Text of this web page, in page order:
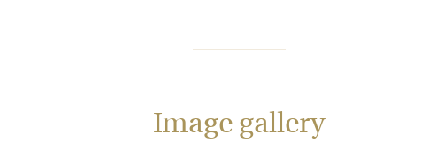
Image gallery